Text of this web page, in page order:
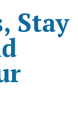
Stay